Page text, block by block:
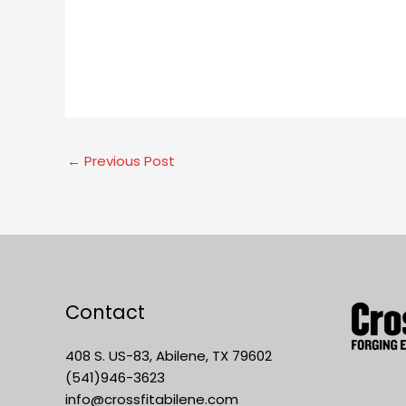
← Previous Post
Contact
408 S. US-83, Abilene, TX 79602
(541)946-3623
info@crossfitabilene.com